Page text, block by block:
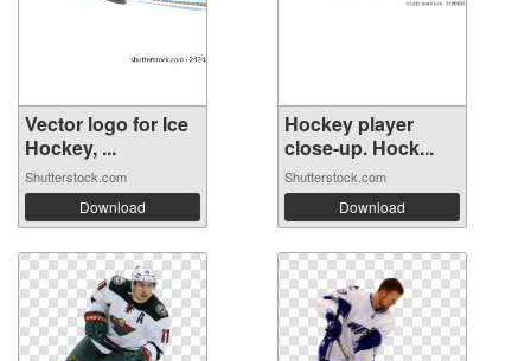
Vector logo for Ice
Hockey, ...
Shutterstock.com
Download
Hockey player
close-up. Hock...
Shutterstock.com
Download